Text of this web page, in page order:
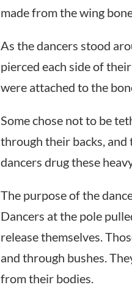
made from the wing
As the dancers stood
pierced each side of
were attached to the
Some chose not to be
through their backs,
dancers drug these
The purpose of the
Dancers at the pole
release themselves.
and through bushes.
from their bodies.